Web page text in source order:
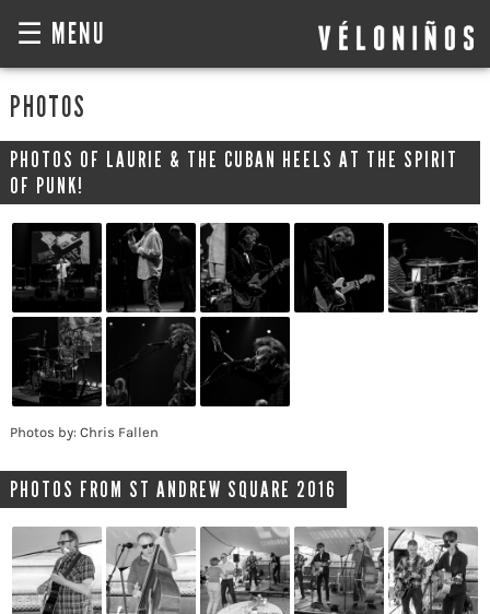
☰ MENU
PHOTOS
PHOTOS OF LAURIE & THE CUBAN HEELS AT THE SPIRIT
OF PUNK!
Photos by: Chris Fallen
PHOTOS FROM ST ANDREW SQUARE 2016